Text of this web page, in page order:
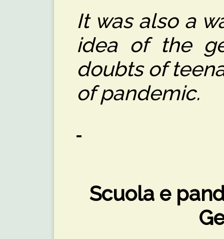
It was also a
idea of the
doubts of
of pandemic.
Scuola e